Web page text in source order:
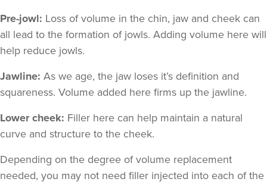
Pre-jowl: Loss of volume in the chin, jaw and cheek can
all lead to the formation of jowls. Adding volume here will
help reduce jowls.
Jawline: As we age, the jaw loses it’s definition and
squareness. Volume added here firms up the jawline.
Lower cheek: Filler here can help maintain a natural
curve and structure to the cheek.
Depending on the degree of volume replacement
needed, you may not need filler injected into each of the